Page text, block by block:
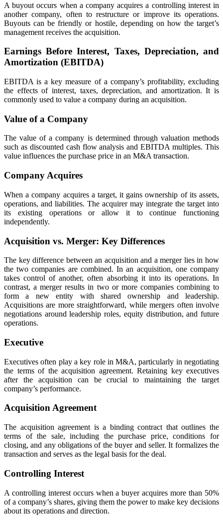
A buyout occurs when a company acquires a controlling interest in
another company, often to restructure or improve its operations.
Buyouts can be friendly or hostile, depending on how the target’s
management receives the acquisition.
Earnings Before Interest, Taxes, Depreciation, and
Amortization (EBITDA)
EBITDA is a key measure of a company’s profitability, excluding
the effects of interest, taxes, depreciation, and amortization. It is
commonly used to value a company during an acquisition.
Value of a Company
The value of a company is determined through valuation methods
such as discounted cash flow analysis and EBITDA multiples. This
value influences the purchase price in an M&A transaction.
Company Acquires
When a company acquires a target, it gains ownership of its assets,
operations, and liabilities. The acquirer may integrate the target into
its existing operations or allow it to continue functioning
independently.
Acquisition vs. Merger: Key Differences
The key difference between an acquisition and a merger lies in how
the two companies are combined. In an acquisition, one company
takes control of another, often absorbing it into its operations. In
contrast, a merger results in two or more companies combining to
form a new entity with shared ownership and leadership.
Acquisitions are more straightforward, while mergers often involve
negotiations around leadership roles, equity distribution, and future
operations.
Executive
Executives often play a key role in M&A, particularly in negotiating
the terms of the acquisition agreement. Retaining key executives
after the acquisition can be crucial to maintaining the target
company’s performance.
Acquisition Agreement
The acquisition agreement is a binding contract that outlines the
terms of the sale, including the purchase price, conditions for
closing, and any obligations of the buyer and seller. It formalizes the
transaction and serves as the legal basis for the deal.
Controlling Interest
A controlling interest occurs when a buyer acquires more than 50%
of a company’s shares, giving them the power to make key decisions
about its operations and direction.